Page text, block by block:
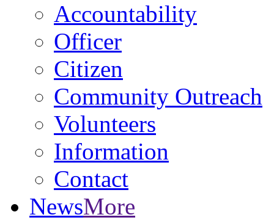
Accountability
Officer
Citizen
Community Outreach
Volunteers
Information
Contact
NewsMore